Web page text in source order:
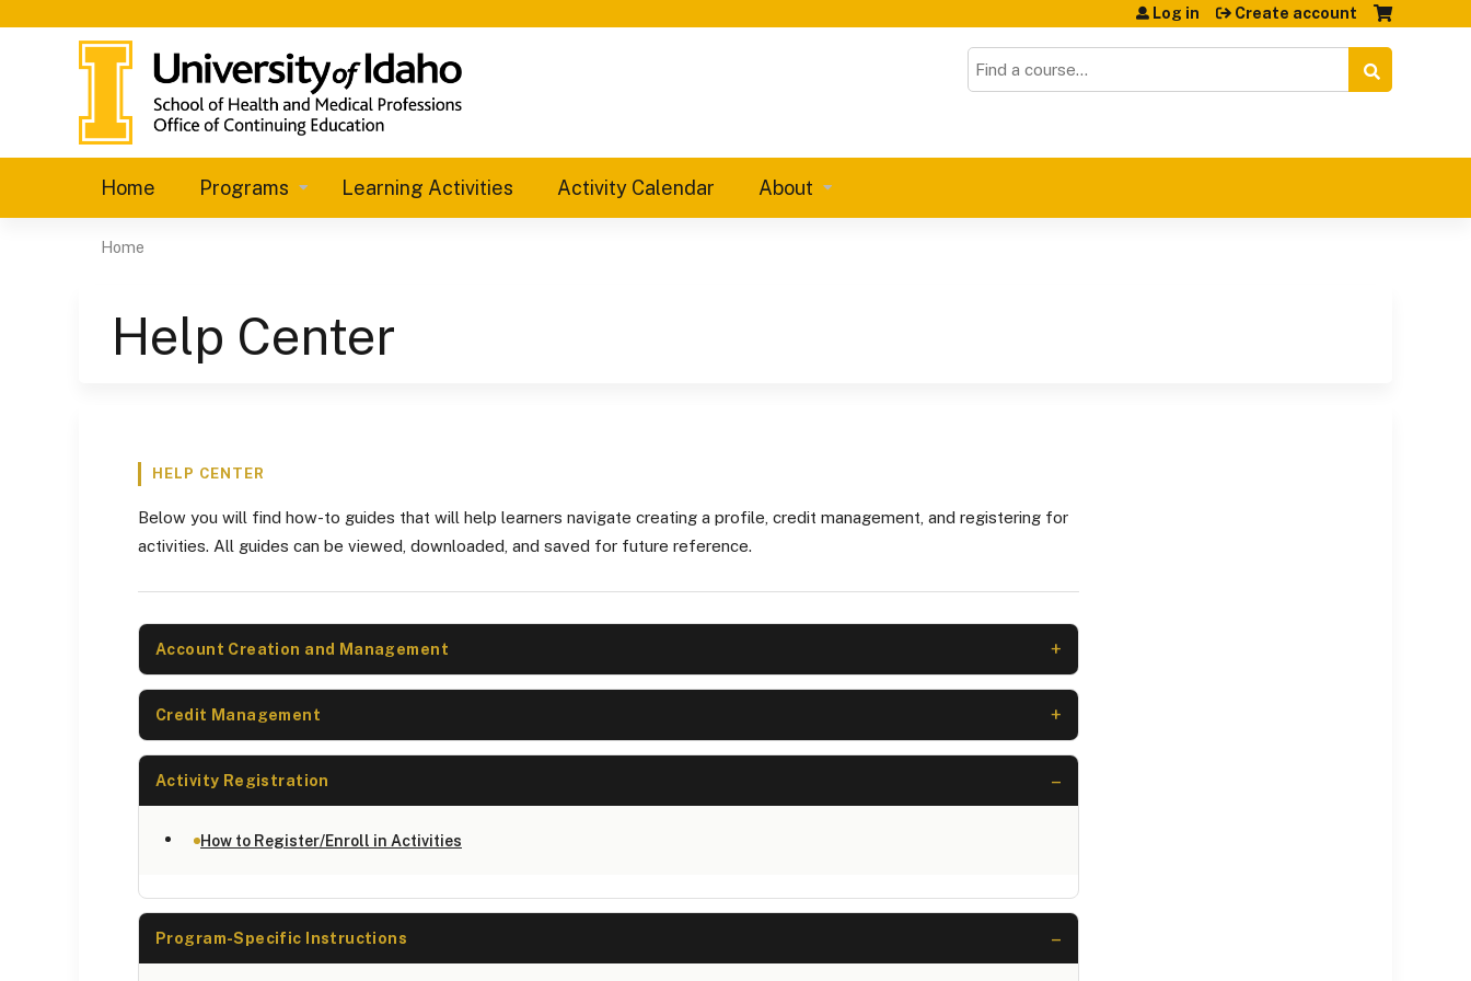
Log in Create account
Home Programs Learning Activities Activity Calendar About
are
here
Home
Help Center
HELP CENTER
Below you will find how-to guides that will help learners navigate creating a profile, credit management, and registering for
activities. All guides can be viewed, downloaded, and saved for future reference.
Account Creation and Management
Credit Management
Activity Registration
How to Register/Enroll in Activities
Program-Specific Instructions